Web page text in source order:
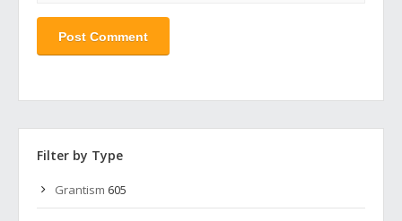
Filter by Type
Grantism 605